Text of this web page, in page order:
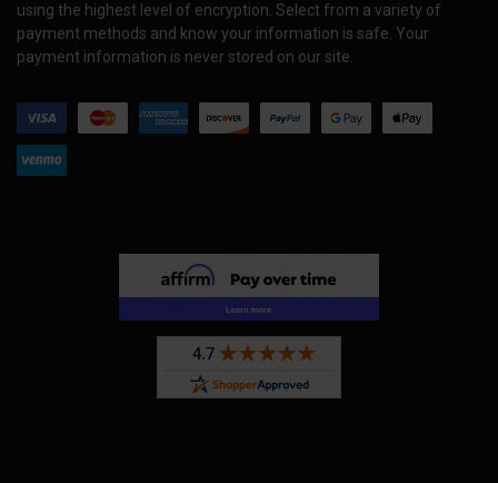
using the highest level of encryption. Select from a variety of
payment methods and know your information is safe. Your
payment information is never stored on our site.